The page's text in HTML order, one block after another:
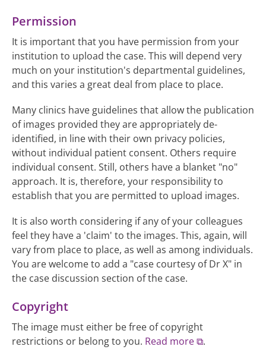
Permission
It is important that you have permission from your
institution to upload the case. This will depend very
much on your institution's departmental guidelines,
and this varies a great deal from place to place.
Many clinics have guidelines that allow the publication
of images provided they are appropriately de-
identified, in line with their own privacy policies,
without individual patient consent. Others require
individual consent. Still, others have a blanket "no"
approach. It is, therefore, your responsibility to
establish that you are permitted to upload images.
It is also worth considering if any of your colleagues
feel they have a 'claim' to the images. This, again, will
vary from place to place, as well as among individuals.
You are welcome to add a "case courtesy of Dr X" in
the case discussion section of the case.
Copyright
The image must either be free of copyright
restrictions or belong to you. Read more
.